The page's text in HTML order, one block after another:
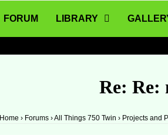
FORUM LIBRARY
Re: Re:
Home › Forums ›All Things 750 Twin › Projects and